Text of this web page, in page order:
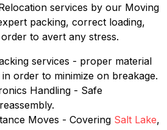
services by our Moving
packing, correct loading,
to avert any stress.
services - proper material
order to minimize on breakage.
Handling - Safe
Moves - Covering Salt Lake,